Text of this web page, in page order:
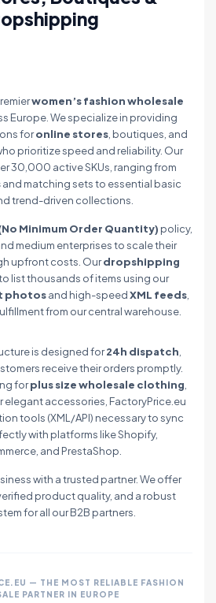
women’s fashion wholesale
Europe. We specialize in providing
foronline stores, boutiques, and
prioritize speed and reliability. Our
30,000 active SKUs, ranging from
and matching sets to essential basic
trend-driven collections.
Minimum Order Quantity) policy,
medium enterprises to scale their
upfront costs. Ourdropshipping
list thousands of items using our
photosand high-speedXML feeds
from our central warehouse.
is designed for24h dispatch
receive their orders promptly.
forplus size wholesale clothing
elegant accessories, FactoryPrice.eu
tools (XML/API) necessary to sync
with platforms like Shopify,
and PrestaShop.
with a trusted partner. We offer
verified product quality, and a robust
for all our B2B partners.
— THE MOST RELIABLE FASHION
PARTNER IN EUROPE